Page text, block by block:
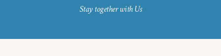
Stay together with Us